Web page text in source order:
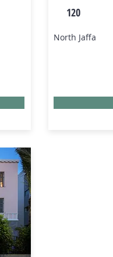
120
North Jaffa